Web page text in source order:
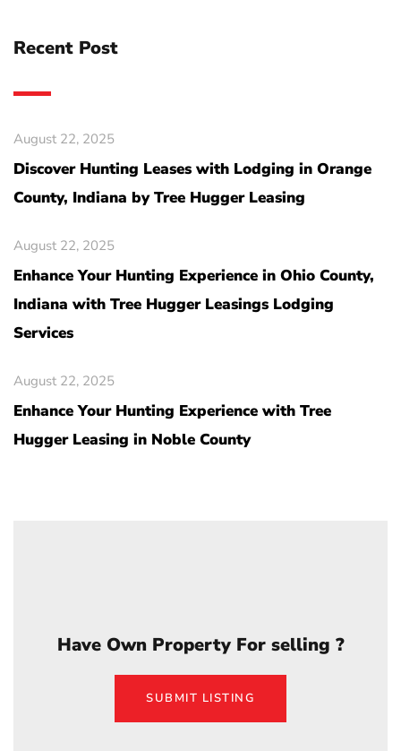
Recent Post
August 22, 2025
Discover Hunting Leases with Lodging in Orange
County, Indiana by Tree Hugger Leasing
August 22, 2025
Enhance Your Hunting Experience in Ohio County,
Indiana with Tree Hugger Leasings Lodging
Services
August 22, 2025
Enhance Your Hunting Experience with Tree
Hugger Leasing in Noble County
Have Own Property For selling ?
SUBMIT LISTING